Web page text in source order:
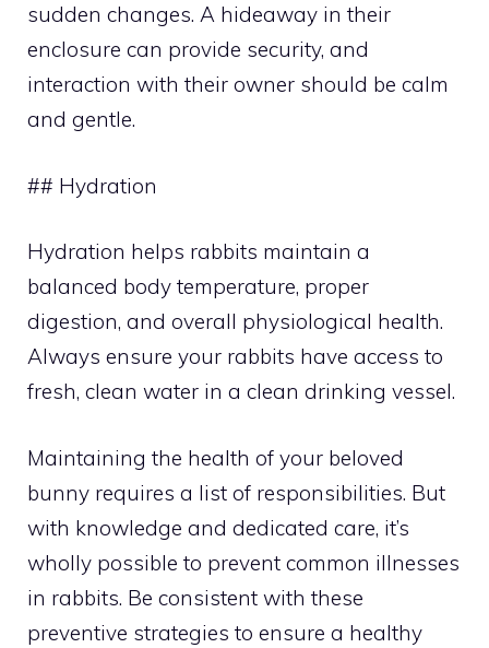
sudden changes. A hideaway in their
enclosure can provide security, and
interaction with their owner should be calm
and gentle.
## Hydration
Hydration helps rabbits maintain a
balanced body temperature, proper
digestion, and overall physiological health.
Always ensure your rabbits have access to
fresh, clean water in a clean drinking vessel.
Maintaining the health of your beloved
bunny requires a list of responsibilities. But
with knowledge and dedicated care, it’s
wholly possible to prevent common illnesses
in rabbits. Be consistent with these
preventive strategies to ensure a healthy